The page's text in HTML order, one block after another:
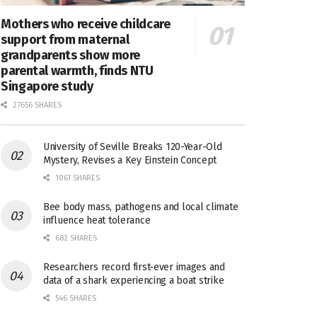
Mothers who receive childcare
support from maternal
grandparents show more
parental warmth, finds NTU
Singapore study
27656 SHARES
University of Seville Breaks 120-Year-Old
Mystery, Revises a Key Einstein Concept
1061 SHARES
Bee body mass, pathogens and local climate
influence heat tolerance
682 SHARES
Researchers record first-ever images and
data of a shark experiencing a boat strike
546 SHARES